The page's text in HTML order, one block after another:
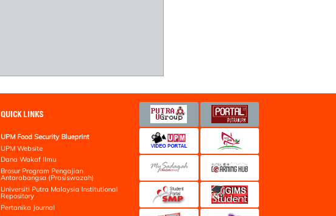
QUICK LINKS
UPM Food Security Blueprint
UPM Website
Dana Wakaf Ilmu
Brosur Program Pengajian
Antarabangsa (Prasiswazah)
Universiti Putra Malaysia Institutional
Repository
Pertanika Journal